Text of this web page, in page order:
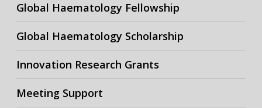
Global Haematology Fellowship
Global Haematology Scholarship
Innovation Research Grants
Meeting Support